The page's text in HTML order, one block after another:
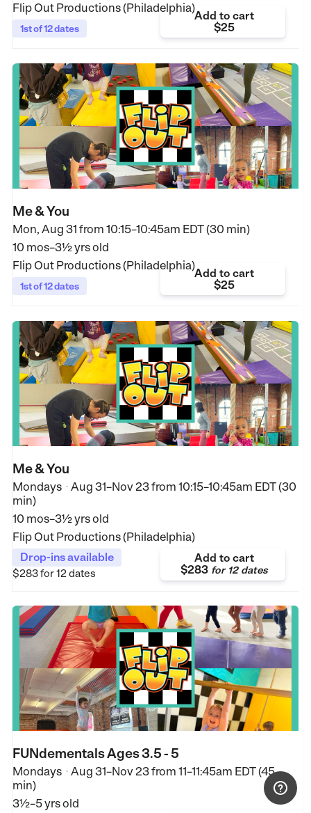
Flip Out Productions (Philadelphia)
1st of 12 dates
Add to cart
$25
Me & You
Mon, Aug 31 from 10:15–10:45am EDT (30 min)
10 mos–3½ yrs old
Flip Out Productions (Philadelphia)
1st of 12 dates
Add to cart
$25
Me & You
Mondays • Aug 31–Nov 23from10:15–10:45am EDT (30
min)
10 mos–3½ yrs old
Flip Out Productions (Philadelphia)
Drop-ins available
$283for 12 dates
Add to cart
$283 for12 dates
FUNdementals Ages 3.5 - 5
Mondays • Aug 31–Nov 23from11–11:45am EDT (45
min)
3½–5 yrs old